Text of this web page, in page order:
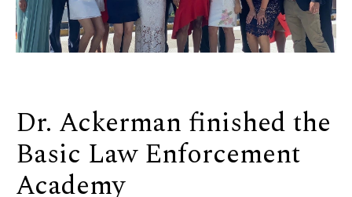
Dr. Ackerman finished the
Basic Law Enforcement
Academy